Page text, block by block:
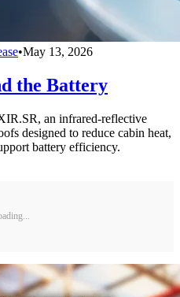
•May 13, 2026
the Battery
an infrared-reflective
designed to reduce cabin heat,
battery efficiency.